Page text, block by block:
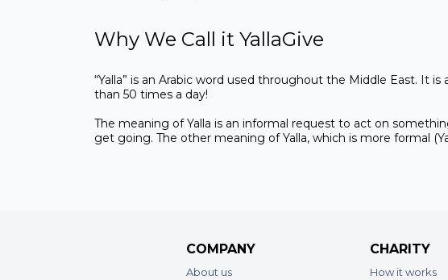
Why We Call it YallaGive
“Yalla” is an Arabic word used throughout the Middle East. It
than 50 times a day!
The meaning of Yalla is an informal request to act on
get going. The other meaning of Yalla, which is more formal
COMPANY
About us
CHARITY
How it works